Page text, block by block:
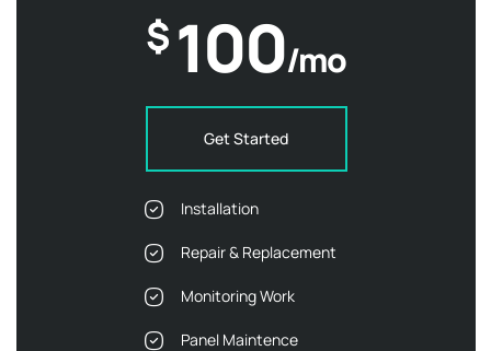
$100/mo
Get Started
Installation
Repair & Replacement
Monitoring Work
Panel Maintence